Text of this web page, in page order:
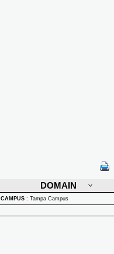
DOMAIN
CAMPUS : Tampa Campus